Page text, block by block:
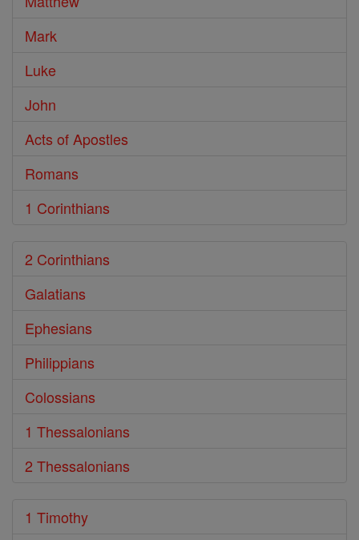
Mark
Luke
John
Acts of Apostles
Romans
1 Corinthians
2 Corinthians
Galatians
Ephesians
Philippians
Colossians
1 Thessalonians
2 Thessalonians
1 Timothy